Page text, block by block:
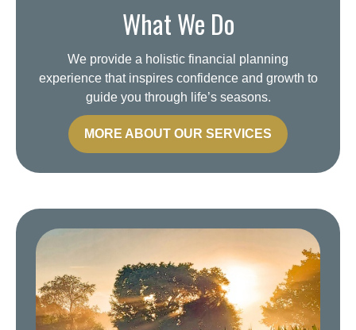
What We Do
We provide a holistic financial planning
experience that inspires confidence and growth to
guide you through life’s seasons.
MORE ABOUT OUR SERVICES